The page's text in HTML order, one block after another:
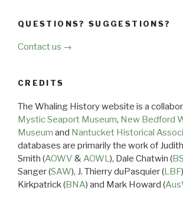
QUESTIONS? SUGGESTIONS?
Contact us →
CREDITS
The Whaling History website is a
Mystic Seaport Museum, New Bedford
Museum and Nantucket Historical
databases are primarily the work of
Smith (AOWV & AOWL ), Dale Chatwin (
Sanger (SAW), J. Thierry duPasquier (LBF
Kirkpatrick (BNA) and Mark Howard (